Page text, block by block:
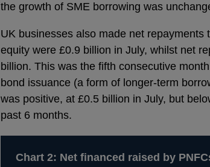
the growth of SME borrowing was
UK businesses also made net
equity were £0.9 billion in July, whilst net
billion. This was the fifth consecutive
bond issuance (a form of longer-term
was positive, at £0.5 billion in July, but
past 6 months.
Chart 2: Net financed raised by